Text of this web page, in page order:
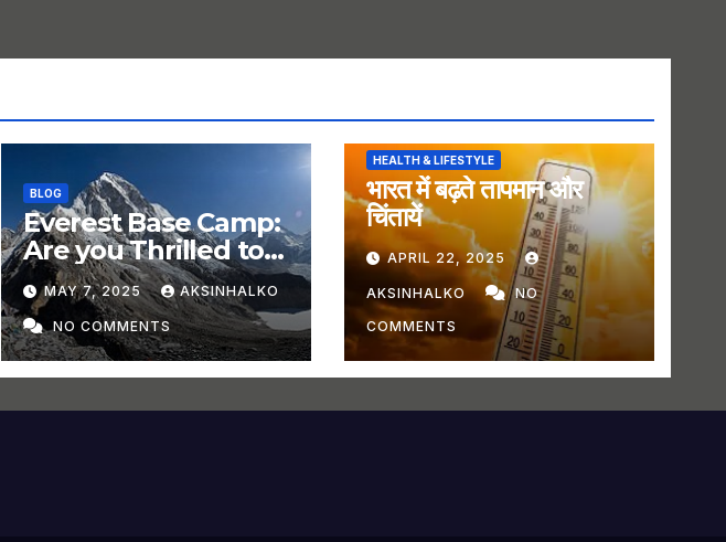
BLOG
Everest Base Camp:
Are you Thrilled to
Trek in 2025?
MAY 7, 2025 AKSINHALKO
NO COMMENTS
HEALTH & LIFESTYLE
भारत में बढ़ते तापमान और
चिंतायें
APRIL 22, 2025
AKSINHALKO
NO
COMMENTS